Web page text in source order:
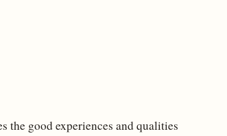
the good experiences and qualities